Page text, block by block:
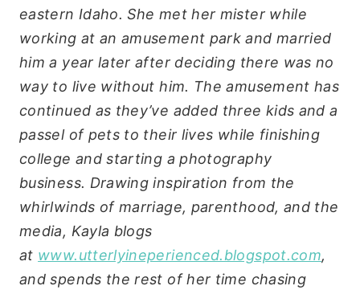
eastern Idaho. She met her mister while
working at an amusement park and married
him a year later after deciding there was no
way to live without him. The amusement has
continued as they’ve added three kids and a
passel of pets to their lives while finishing
college and starting a photography
business. Drawing inspiration from the
whirlwinds of marriage, parenthood, and the
media, Kayla blogs
at www.utterlyineperienced.blogspot.com,
and spends the rest of her time chasing